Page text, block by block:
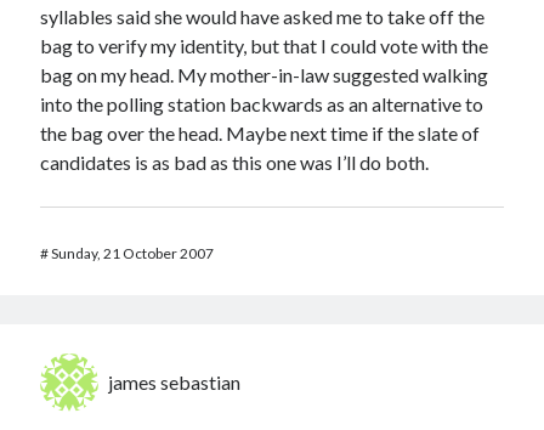
syllables said she would have asked me to take off the
bag to verify my identity, but that I could vote with the
bag on my head. My mother-in-law suggested walking
into the polling station backwards as an alternative to
the bag over the head. Maybe next time if the slate of
candidates is as bad as this one was I’ll do both.
#Sunday, 21 October 2007
james sebastian